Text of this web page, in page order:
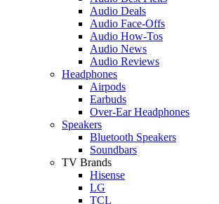
Audio Deals
Audio Face-Offs
Audio How-Tos
Audio News
Audio Reviews
Headphones
Airpods
Earbuds
Over-Ear Headphones
Speakers
Bluetooth Speakers
Soundbars
TV Brands
Hisense
LG
TCL